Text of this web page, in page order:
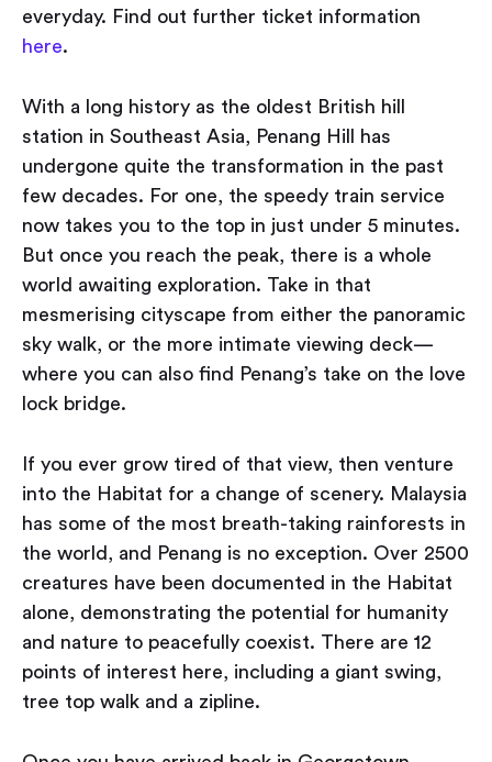
everyday. Find out further ticket information
here.
With a long history as the oldest British hill
station in Southeast Asia, Penang Hill has
undergone quite the transformation in the past
few decades. For one, the speedy train service
now takes you to the top in just under 5 minutes.
But once you reach the peak, there is a whole
world awaiting exploration. Take in that
mesmerising cityscape from either the panoramic
sky walk, or the more intimate viewing deck —
where you can also find Penang’s take on the love
lock bridge.
If you ever grow tired of that view, then venture
into the Habitat for a change of scenery. Malaysia
has some of the most breath-taking rainforests in
the world, and Penang is no exception. Over 2500
creatures have been documented in the Habitat
alone, demonstrating the potential for humanity
and nature to peacefully coexist. There are 12
points of interest here, including a giant swing,
tree top walk and a zipline.